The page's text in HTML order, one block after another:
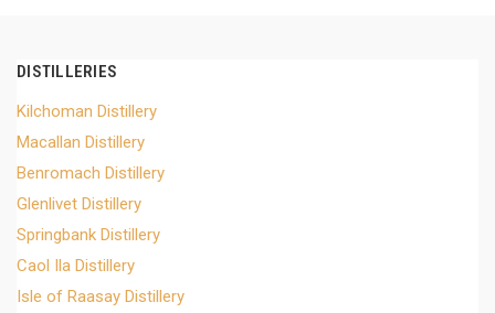
DISTILLERIES
Kilchoman Distillery
Macallan Distillery
Benromach Distillery
Glenlivet Distillery
Springbank Distillery
Caol Ila Distillery
Isle of Raasay Distillery